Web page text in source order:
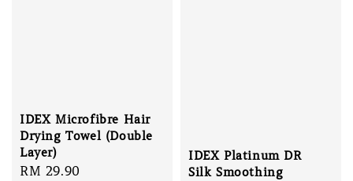
IDEX Microfibre Hair
Drying Towel (Double
Layer)
Regular
RM 29.90
IDEX Platinum DR
Silk Smoothing